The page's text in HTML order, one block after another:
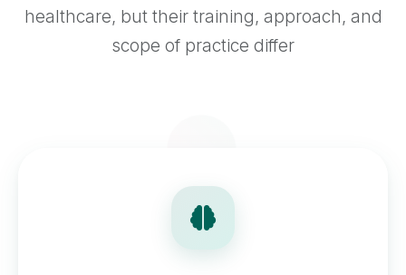
healthcare, but their training, approach, and
scope of practice differ